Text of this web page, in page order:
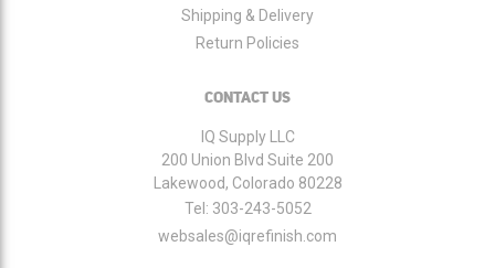
Shipping & Delivery
Return Policies
CONTACT US
IQ Supply LLC
200 Union Blvd Suite 200
Lakewood, Colorado 80228
Tel: 303-243-5052
websales@iqrefinish.com